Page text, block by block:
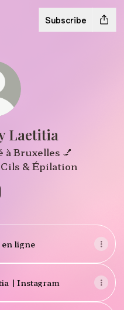
Subscribe
Laetitia
Bruxelles 💅
& Épilation
en ligne
| Instagram